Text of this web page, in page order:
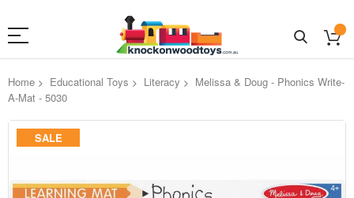
Home Educational Toys Literacy
Melissa & Doug - Phonics Write-
A-Mat - 5030
Skip
SALE